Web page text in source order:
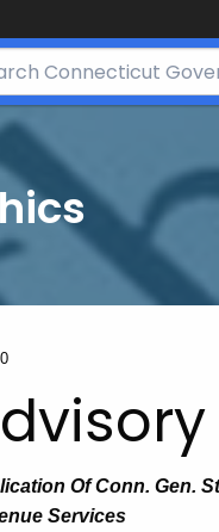
Of Conn. Gen.
Services